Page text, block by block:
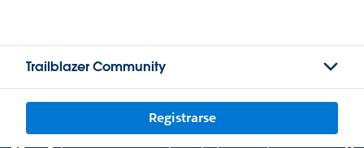
Trailblazer Community
Registrarse